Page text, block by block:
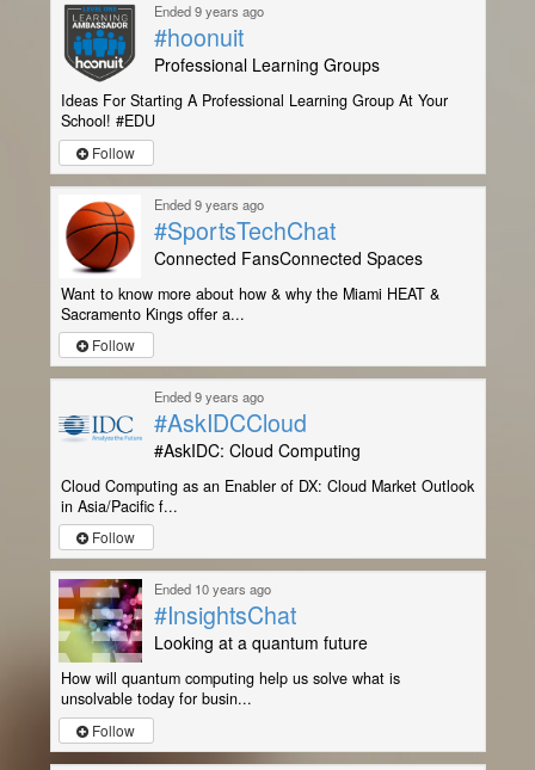
Ended 9 years ago
#hoonuit
Professional Learning Groups
Ideas For Starting A Professional Learning Group At Your
School! #EDU
Follow
Ended 9 years ago
#SportsTechChat
Connected FansConnected Spaces
Want to know more about how & why the Miami HEAT &
Sacramento Kings offer a...
Follow
Ended 9 years ago
#AskIDCCloud
#AskIDC: Cloud Computing
Cloud Computing as an Enabler of DX: Cloud Market Outlook
in Asia/Pacific f...
Follow
Ended 10 years ago
#InsightsChat
Looking at a quantum future
How will quantum computing help us solve what is
unsolvable today for busin...
Follow